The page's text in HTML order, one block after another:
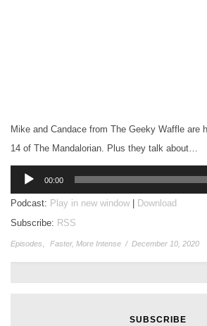
Mike and Candace from The Geeky Waffle are
14 of The Mandalorian. Plus they talk about…
Audio
Player
00:00
Podcast: Play in new window
Download
Subscribe: RSS
Episodes, Faster, More Intense / December 10, 2020
SUBSCRIBE